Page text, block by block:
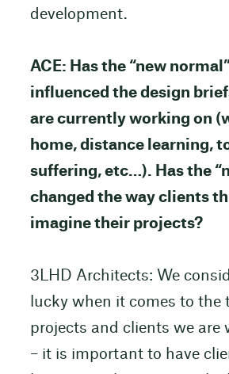
development.
ACE: Has the “new
influenced the design
are currently working on
home, distance learning,
suffering, etc…). Has the
changed the way clients
imagine their projects?
3LHD Architects: We
lucky when it comes to the
projects and clients we are
– it is important to have